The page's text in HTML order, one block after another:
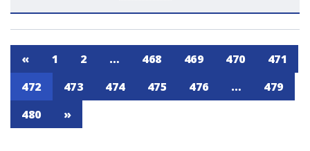
« 1 2 … 468 469 470
471
472
473 474 475 476 …
479
480
»